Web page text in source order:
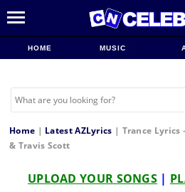
HOME MUSIC
Home | Latest AZLyrics | Trance Lyrics
& Travis Scott
UPLOAD YOUR SONGS |